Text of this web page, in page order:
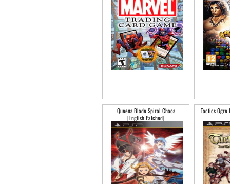
Queens Blade Spiral Chaos
[English Patched]
Tactics Ogre